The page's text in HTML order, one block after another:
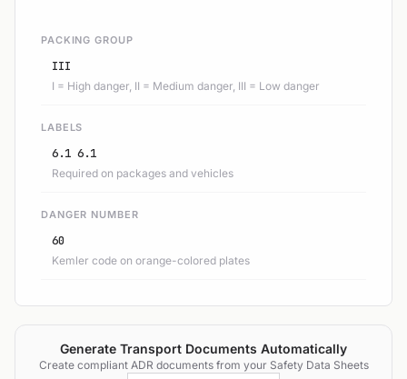
PACKING GROUP
III
I = High danger, II = Medium danger, III = Low danger
LABELS
6.1 6.1
Required on packages and vehicles
DANGER NUMBER
60
Kemler code on orange-colored plates
Generate Transport Documents Automatically
Create compliant ADR documents from your Safety Data Sheets